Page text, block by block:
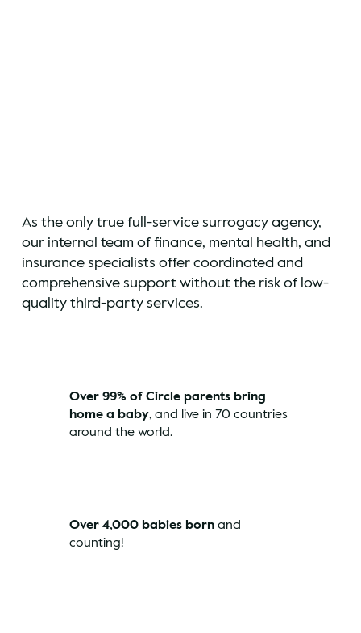
As the only true full-service surrogacy agency,
our internal team of finance, mental health, and
insurance specialists offer coordinated and
comprehensive support without the risk of low-
quality third-party services.
Over 99% of Circle parents bring
home a baby, and live in 70 countries
around the world.
Over 4,000 babies bornand
counting!